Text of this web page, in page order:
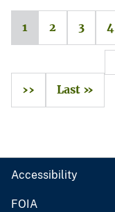
1 2 3 4
››
Last »
Accessibility
FOIA